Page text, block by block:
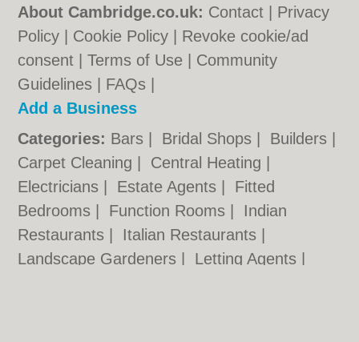
About Cambridge.co.uk: Contact
Privacy
Policy
Cookie Policy
Revoke cookie/ad
consent |Terms of Use
Community
Guidelines
FAQs
Add a Business
Categories: Bars Bridal Shops Builders
Carpet Cleaning
Central Heating
Electricians
Estate Agents
Fitted
Bedrooms
Function Rooms
Indian
Restaurants
Italian Restaurants
Landscape Gardeners
Letting Agents